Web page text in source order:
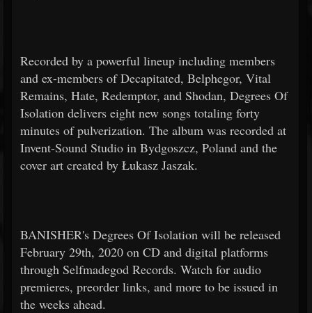
Recorded by a powerful lineup including members
and ex-members of Decapitated, Belphegor, Vital
Remains, Hate, Redemptor, and Shodan, Degrees Of
Isolation delivers eight new songs totaling forty
minutes of pulverization. The album was recorded at
Invent-Sound Studio in Bydgoszcz, Poland and the
cover art created by Łukasz Jaszak.
BANISHER's Degrees Of Isolation will be released
February 29th, 2020 on CD and digital platforms
through Selfmadegod Records. Watch for audio
premieres, preorder links, and more to be issued in
the weeks ahead.